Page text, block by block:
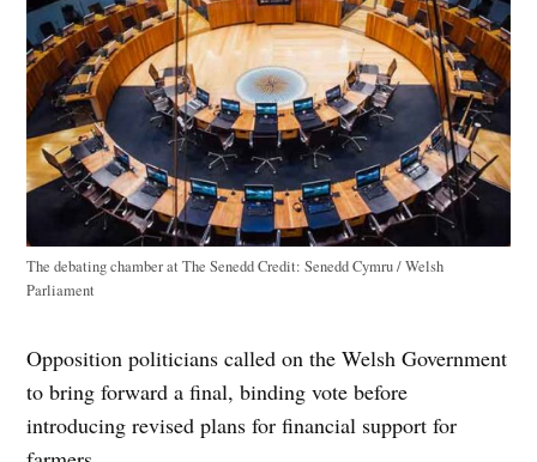
The debating chamber at The SeneddCredit: Senedd Cymru / Welsh
Parliament
Opposition politicians called on the Welsh Government
to bring forward a final, binding vote before
introducing revised plans for financial support for